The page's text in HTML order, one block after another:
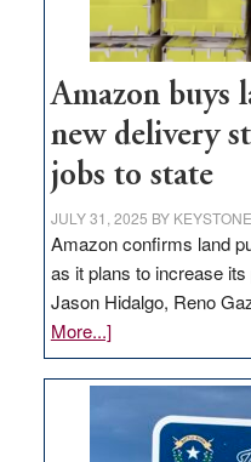
Amazon buys
new delivery
jobs to state
JULY 31, 2025 BY
Amazon confirms land
as it plans to increase
Jason Hidalgo, Reno
More...]about
Amazon
buys